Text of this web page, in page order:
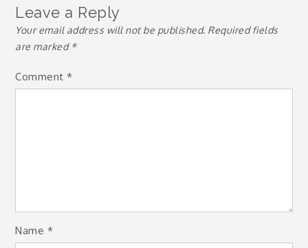
Leave a Reply
Your email address will not be published. Required fields
are marked *
Comment*
Name *